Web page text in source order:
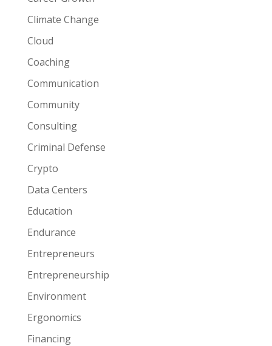
Climate Change
Cloud
Coaching
Communication
Community
Consulting
Criminal Defense
Crypto
Data Centers
Education
Endurance
Entrepreneurs
Entrepreneurship
Environment
Ergonomics
Financing